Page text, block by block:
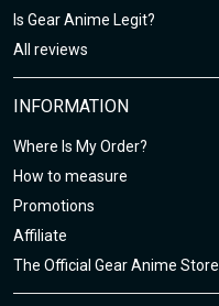
Is Gear Anime Legit?
All reviews
INFORMATION
Where Is My Order?
How to measure
Promotions
Affiliate
The Official Gear Anime Store